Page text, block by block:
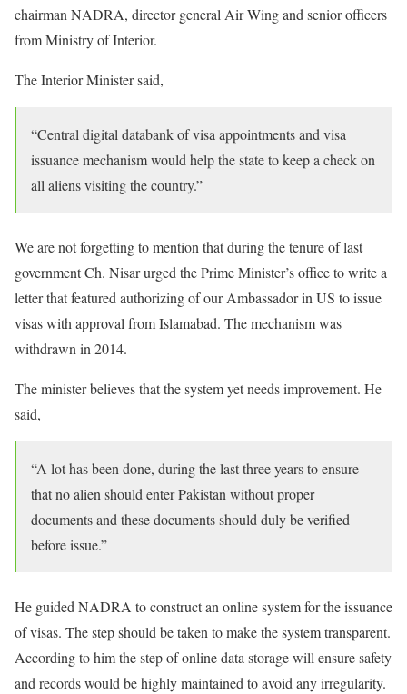
chairman NADRA, director general Air Wing and senior officers
from Ministry of Interior.
The Interior Minister said,
“Central digital databank of visa appointments and visa
issuance mechanism would help the state to keep a check on
all aliens visiting the country.”
We are not forgetting to mention that during the tenure of last
government Ch. Nisar urged the Prime Minister’s office to write a
letter that featured authorizing of our Ambassador in US to issue
visas with approval from Islamabad. The mechanism was
withdrawn in 2014.
The minister believes that the system yet needs improvement. He
said,
“A lot has been done, during the last three years to ensure
that no alien should enter Pakistan without proper
documents and these documents should duly be verified
before issue.”
He guided NADRA to construct an online system for the issuance
of visas. The step should be taken to make the system transparent.
According to him the step of online data storage will ensure safety
and records would be highly maintained to avoid any irregularity.